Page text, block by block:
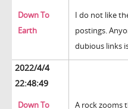
Down To
Earth
I do not like
postings.
dubious links
2022/4/4
22:48:49
Down To
A rock zooms